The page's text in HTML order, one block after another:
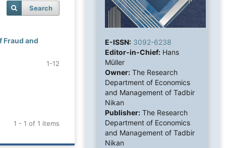
Search
Fraud and
1-12
1 - 1 of 1 items
E-ISSN: 3092-6238
Editor-in-Chief: Hans
Müller
Owner: The Research
Department of Economics
and Management of Tadbir
Nikan
Publisher: The Research
Department of Economics
and Management of Tadbir
Nikan